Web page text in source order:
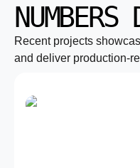
Recent projects
and deliver production-